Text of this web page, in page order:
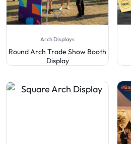
Arch Displays
Round Arch Trade Show Booth
Display